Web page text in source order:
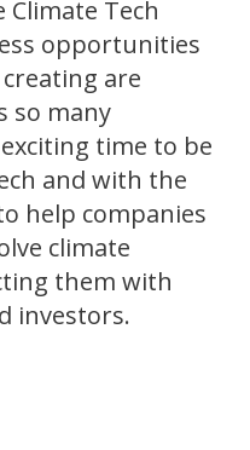
Tech
opportunities
are
so many
time to be
and with the
help companies
climate
them with
investors.